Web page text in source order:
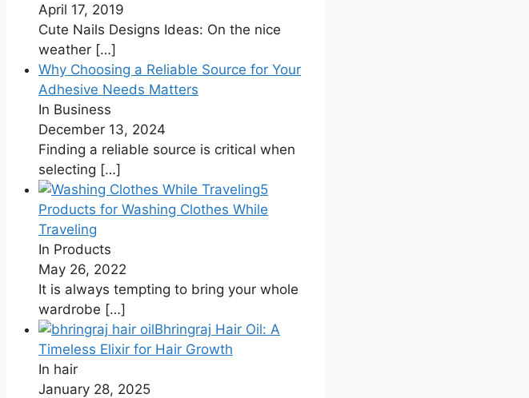
April 17, 2019
Cute Nails Designs Ideas: On the nice
weather […]
Why Choosing a Reliable Source for Your
Adhesive Needs Matters
In Business
December 13, 2024
Finding a reliable source is critical when
selecting […]
5
Products for Washing Clothes While
Traveling
In Products
May 26, 2022
It is always tempting to bring your whole
wardrobe […]
Bhringraj Hair Oil: A
Timeless Elixir for Hair Growth
In hair
January 28, 2025